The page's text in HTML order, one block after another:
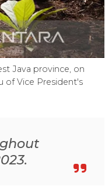
Java province, on
of Vice President's